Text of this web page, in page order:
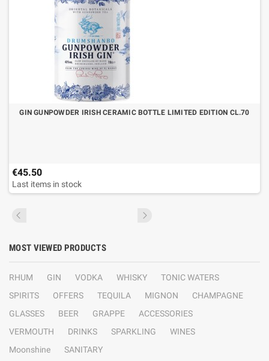
GIN GUNPOWDER IRISH CERAMIC BOTTLE LIMITED EDITION CL.70
€45.50
Last items in stock
MOST VIEWED PRODUCTS
RHUM GIN VODKA WHISKY
TONIC WATERS
SPIRITS
OFFERS TEQUILA MIGNON
CHAMPAGNE
GLASSES
BEER GRAPPE
ACCESSORIES
VERMOUTH
DRINKS SPARKLING
WINES
Moonshine
SANITARY